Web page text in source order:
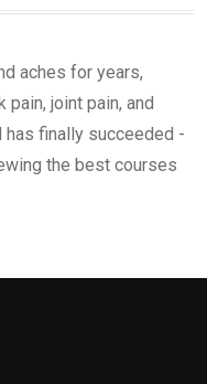
aches for years,
joint pain, and
has finally succeeded -
the best courses